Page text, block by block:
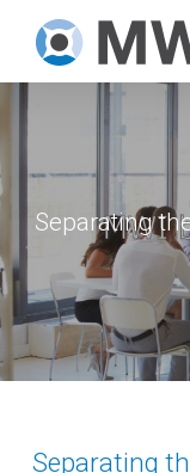
main
Separating
Separating